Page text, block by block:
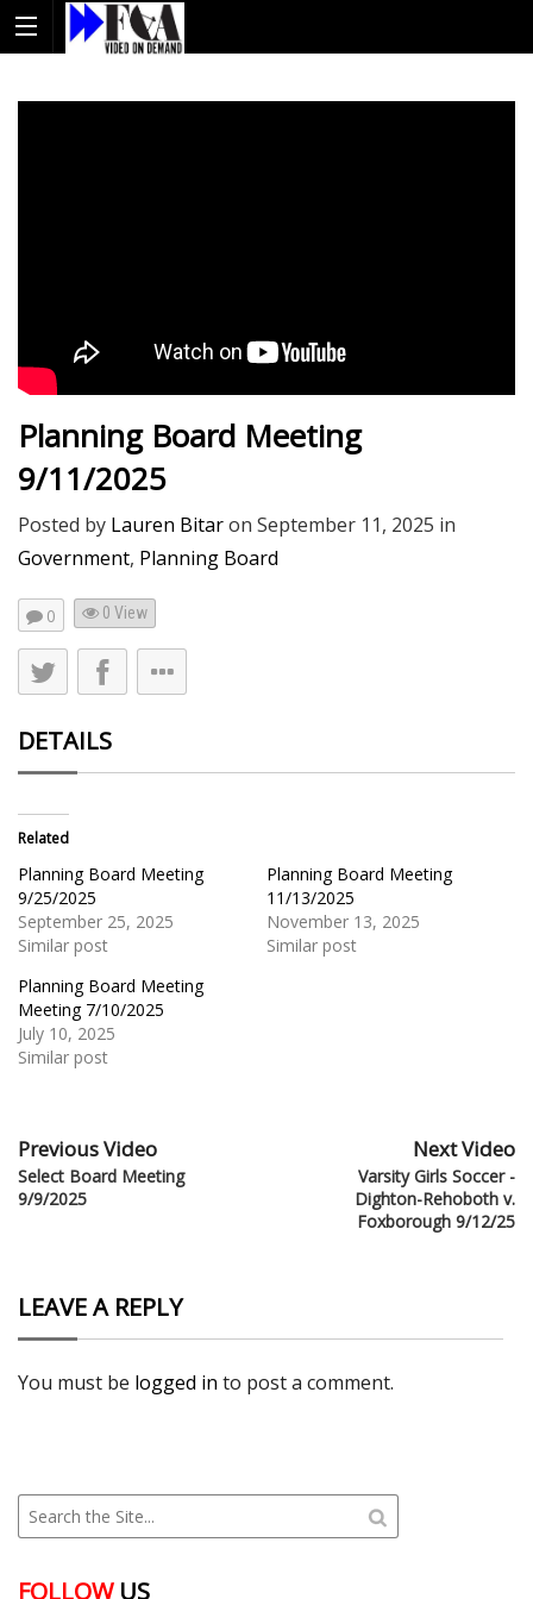
Planning Board Meeting
9/11/2025
Posted by Lauren Bitaron September 11, 2025 in
Government, Planning Board
0 0 View
DETAILS
Related
Planning Board Meeting
9/25/2025
September 25, 2025
Similar post
Planning Board Meeting
11/13/2025
November 13, 2025
Similar post
Planning Board Meeting
Meeting 7/10/2025
July 10, 2025
Similar post
Previous Video
Select Board Meeting
9/9/2025
Next Video
Varsity Girls Soccer -
Dighton-Rehoboth v.
Foxborough 9/12/25
LEAVE A REPLY
You must be logged in to post a comment.
FOLLOWUS